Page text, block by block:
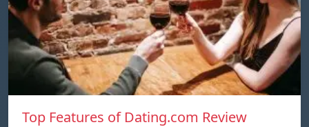
Top Features of Dating.com Review